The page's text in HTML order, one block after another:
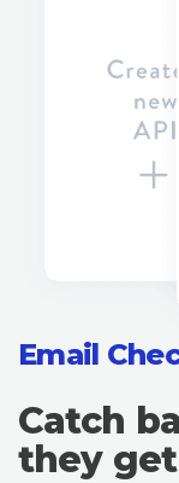
Email
Catch
they